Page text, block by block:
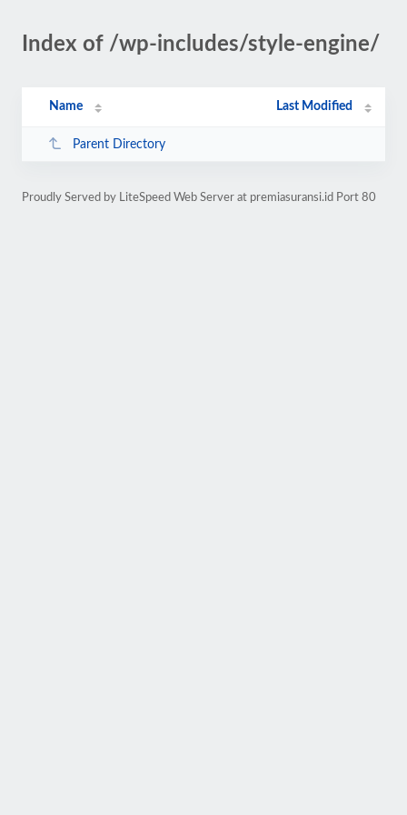
Index of /wp-includes/style-engine/
Name Last Modified
Parent Directory
Proudly Served by LiteSpeed Web Server at premiasuransi.id Port 80